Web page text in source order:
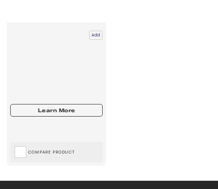
Add
COMPARE PRODUCT